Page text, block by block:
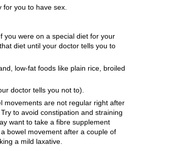
for you to have sex.
you were on a special diet for your
diet until your doctor tells you to
low-fat foods like plain rice, broiled
doctor tells you not to).
movements are not regular right after
to avoid constipation and straining
want to take a fibre supplement
bowel movement after a couple of
a mild laxative.